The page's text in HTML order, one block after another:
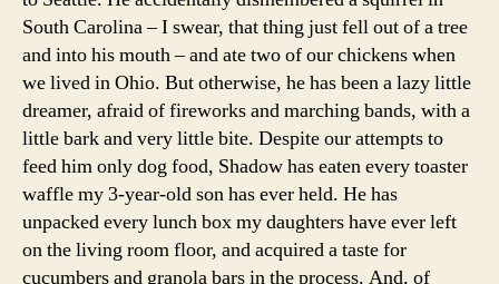
South Carolina – I swear, that thing just fell out of a tree
and into his mouth – and ate two of our chickens when
we lived in Ohio. But otherwise, he has been a lazy little
dreamer, afraid of fireworks and marching bands, with a
little bark and very little bite. Despite our attempts to
feed him only dog food, Shadow has eaten every toaster
waffle my 3-year-old son has ever held. He has
unpacked every lunch box my daughters have ever left
on the living room floor, and acquired a taste for
cucumbers and granola bars in the process. And, of